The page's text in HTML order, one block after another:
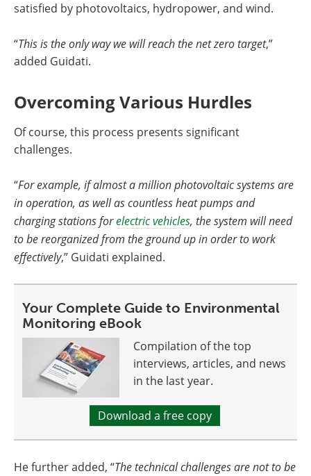
satisfied by photovoltaics, hydropower, and wind.
“This is the only way we will reach the net zero target,”
added Guidati.
Overcoming Various Hurdles
Of course, this process presents significant
challenges.
“For example, if almost a million photovoltaic systems are
in operation, as well as countless heat pumps and
charging stations forelectric vehicles, the system will need
to be reorganized from the ground up in order to work
effectively,” Guidati explained.
Your Complete Guide to Environmental
Monitoring eBook
Compilation of the top
interviews, articles, and news
in the last year.
Download a free copy
He further added, “The technical challenges are not to be